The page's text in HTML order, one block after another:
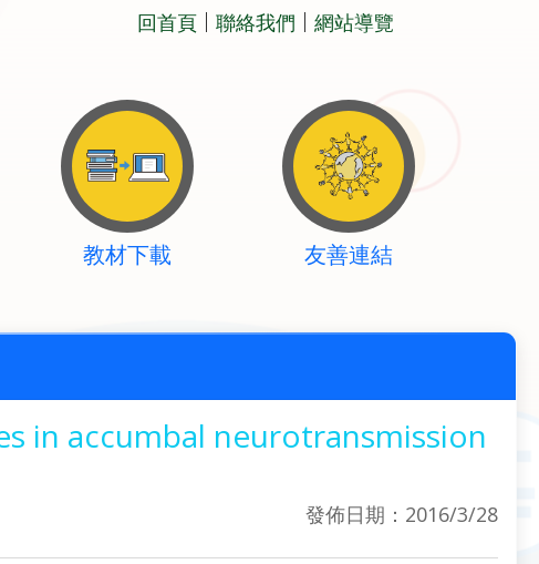
回首頁 聯絡我們 網站導覽
教材下載 友善連結
in accumbal neurotransmission
發佈日期：2016/3/28